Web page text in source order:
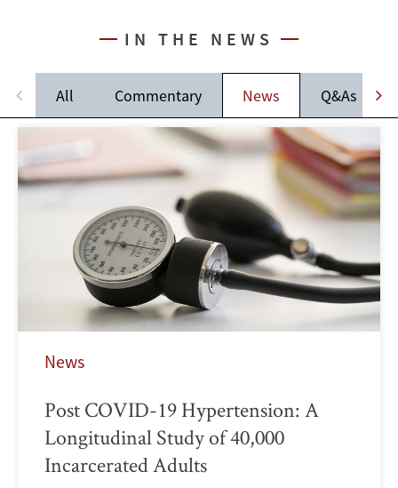
IN THE NEWS
All Commentary News Q&As
News
Post COVID-19 Hypertension: A
Longitudinal Study of 40,000
Incarcerated Adults